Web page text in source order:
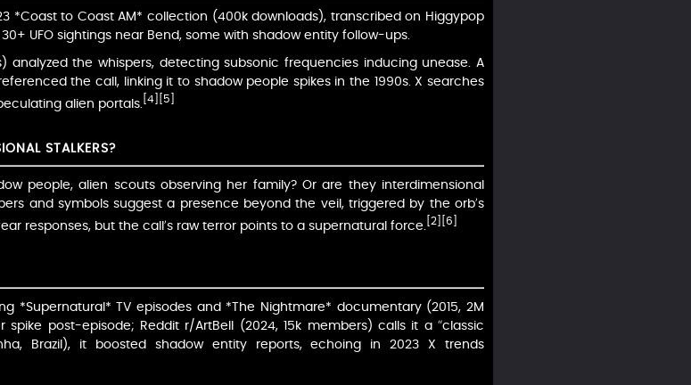
*Coast to Coast AM* collection (400k downloads), transcribed on Higgypop
30+ UFO sightings near Bend, some with shadow entity follow-ups.
analyzed the whispers, detecting subsonic frequencies inducing unease. A
the call, linking it to shadow people spikes in the 1990s. X searches
alien portals. [4] [5]
STALKERS?
people, alien scouts observing her family? Or are they interdimensional
and symbols suggest a presence beyond the veil, triggered by the orb’s
responses, but the call’s raw terror points to a supernatural force.
[2] [6]
*Supernatural* TV episodes and *The Nightmare* documentary (2015, 2M
post-episode; Reddit r/ArtBell (2024, 15k members) calls it a “classic
Brazil), it boosted shadow entity reports, echoing in 2023 X trends